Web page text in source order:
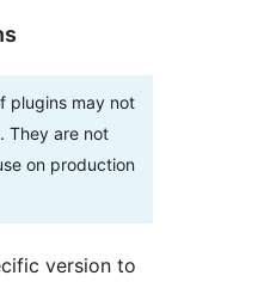
plugins may not
They are not
on production
version to